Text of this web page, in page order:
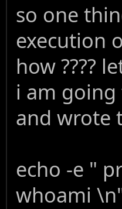
so one
execution
how ????
i am
and wrote
echo -e "
whoami